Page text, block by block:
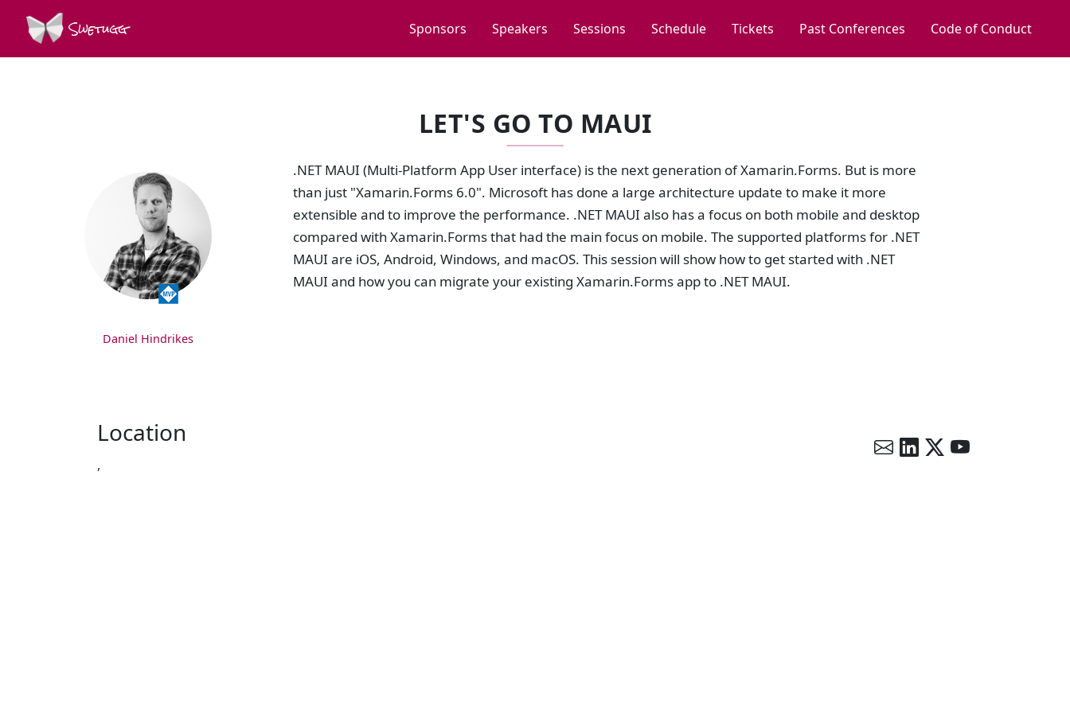
Swetugg Sponsors Speakers Sessions Schedule Tickets Past Conferences Code of Conduct
LET'S GO TO MAUI
SPEAKERS
Daniel Hindrikes
.NET MAUI (Multi-Platform App User interface) is the next generation of Xamarin.Forms. But is more
than just "Xamarin.Forms 6.0". Microsoft has done a large architecture update to make it more
extensible and to improve the performance. .NET MAUI also has a focus on both mobile and desktop
compared with Xamarin.Forms that had the main focus on mobile. The supported platforms for .NET
MAUI are iOS, Android, Windows, and macOS. This session will show how to get started with .NET
MAUI and how you can migrate your existing Xamarin.Forms app to .NET MAUI.
Location
,